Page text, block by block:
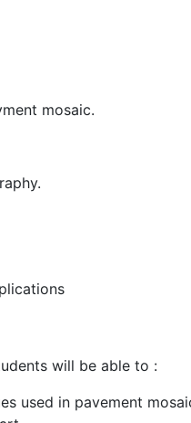
mosaic.
will be able to :
used in pavement